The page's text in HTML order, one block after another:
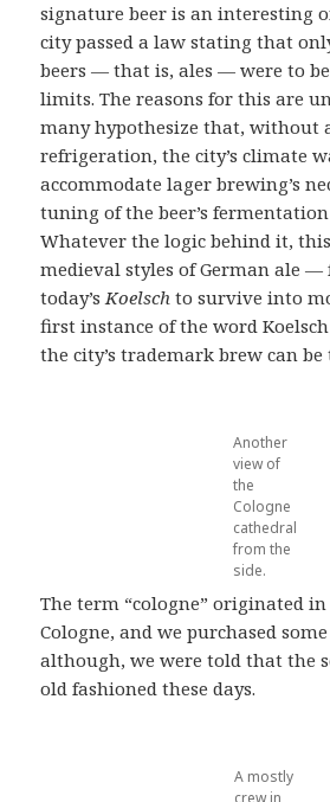
signature beer is an interesting
city passed a law stating that
beers — that is, ales — were to
limits. The reasons for this are
many hypothesize that, without
refrigeration, the city’s climate
accommodate lager brewing’s
tuning of the beer’s
Whatever the logic behind it,
medieval styles of German ale
today’sKoelsch to survive into
first instance of the word
the city’s trademark brew can be
Another
view of
the
Cologne
cathedral
from the
side.
The term “cologne” originated
Cologne, and we purchased
although, we were told that the
old fashioned these days.
A mostly
crew in